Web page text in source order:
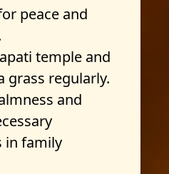
peace and
temple and
grass regularly.
and
in family